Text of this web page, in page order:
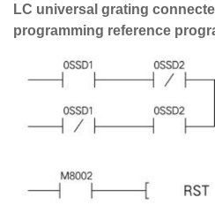
LC universal grating
programming reference